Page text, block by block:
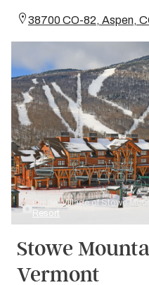
38700 CO-82, Aspen,
Credit: Village of Stowe
Resort
Stowe
Vermont